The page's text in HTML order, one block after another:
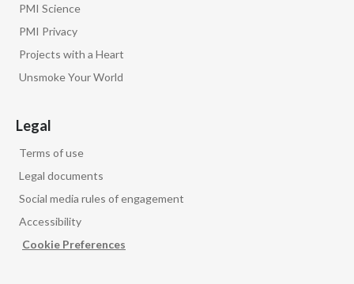
PMI Science
PMI Privacy
Projects with a Heart
Unsmoke Your World
Legal
Terms of use
Legal documents
Social media rules of engagement
Accessibility
Cookie Preferences